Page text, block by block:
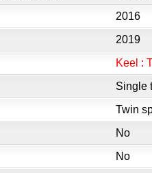
2016
2019
Keel :
Single
Twin
No
No